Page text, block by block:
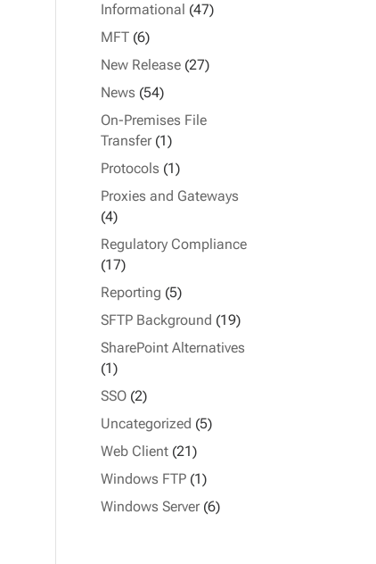
Informational (47)
MFT (6)
New Release (27)
News (54)
On-Premises File
Transfer(1)
Protocols (1)
Proxies and Gateways
(4)
Regulatory Compliance
(17)
Reporting (5)
SFTP Background (19)
SharePoint Alternatives
(1)
SSO (2)
Uncategorized (5)
Web Client (21)
Windows FTP (1)
Windows Server(6)